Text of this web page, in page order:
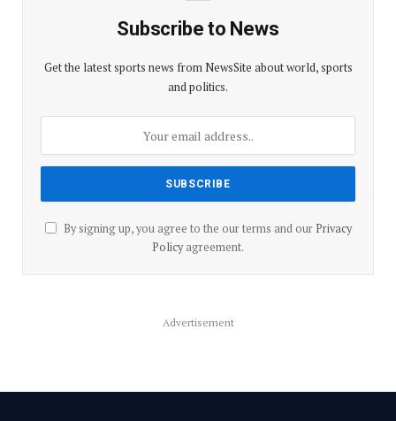
Subscribe to News
Get the latest sports news from NewsSite about world, sports
and politics.
By signing up, you agree to the our terms and our Privacy
Policyagreement.
Advertisement